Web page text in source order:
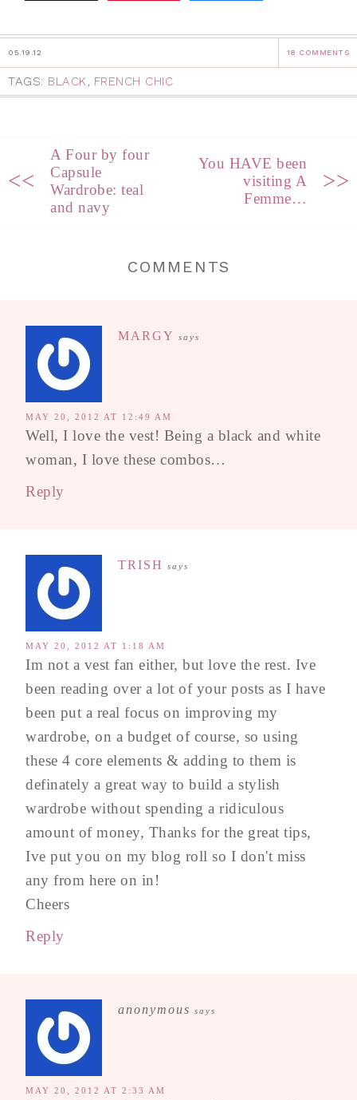
05.19.12 18 COMMENTS
TAGS: BLACK, FRENCH CHIC
<<
A Four by four
Capsule
Wardrobe: teal
and navy
You HAVE been
visiting A
Femme…
>>
COMMENTS
MARGY says
MAY 20, 2012 AT 12:49 AM
Well, I love the vest! Being a black and white
woman, I love these combos…
Reply
TRISH says
MAY 20, 2012 AT 1:18 AM
Im not a vest fan either, but love the rest. Ive
been reading over a lot of your posts as I have
been put a real focus on improving my
wardrobe, on a budget of course, so using
these 4 core elements & adding to them is
definately a great way to build a stylish
wardrobe without spending a ridiculous
amount of money, Thanks for the great tips,
Ive put you on my blog roll so I don't miss
any from here on in!
Cheers
Reply
anonymous says
MAY 20, 2012 AT 2:33 AM